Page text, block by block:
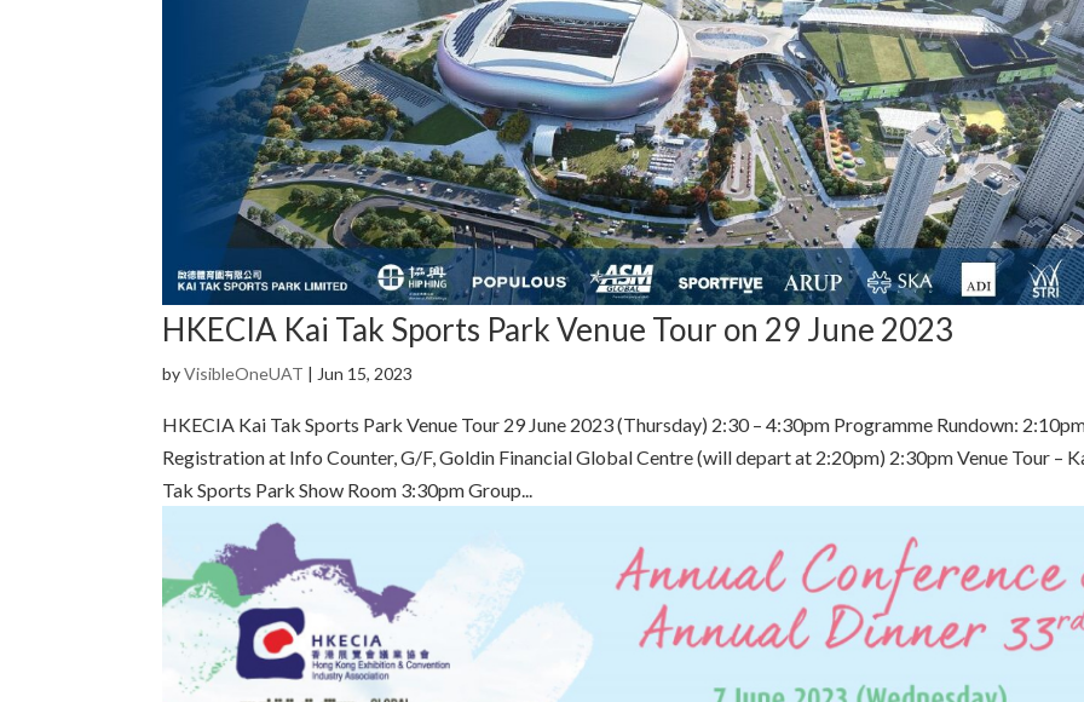
HKECIA Kai Tak Sports Park Venue Tour on 29 June 2023
byVisibleOneUAT | Jun 15, 2023
HKECIA Kai Tak Sports Park Venue Tour 29 June 2023 (Thursday) 2:30 – 4:30pm Programme Rundown:
Registration at Info Counter, G/F, Goldin Financial Global Centre (will depart at 2:20pm) 2:30pm Venue Tour –
Tak Sports Park Show Room 3:30pm Group...